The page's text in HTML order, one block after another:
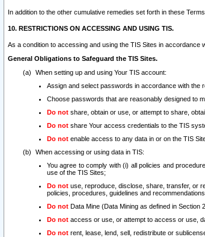
In addition to the other cumulative remedies set forth in these
10. RESTRICTIONS ON ACCESSING AND USING TIS.
As a condition to accessing and using the TIS Sites in accordance
General Obligations to Safeguard the TIS Sites.
When setting up and using Your TIS account:
Assign and select passwords in accordance with the
Choose passwords that are reasonably designed to
Do not share, obtain or use, or attempt to share,
Do not share Your access credentials to the TIS
Do not enable access to any data in or on the TIS
When accessing or using data in TIS:
You agree to comply with (i) all policies and
use of the TIS Sites;
Do not use, reproduce, disclose, share, transfer, or
policies, procedures, guidelines and recommendations.
Do not Data Mine (Data Mining as defined in Section
Do not access or use, or attempt to access or use,
Do not rent, lease, lend, sell, redistribute or